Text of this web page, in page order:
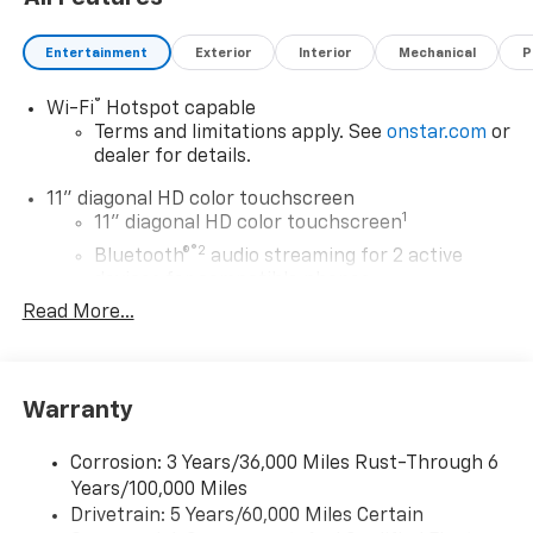
Entertainment Exterior Interior Mechanical
Wi-Fi®
Hotspot capable
Terms and limitations apply. See onstar.com or
dealer for details.
11" diagonal HD color touchscreen
11" diagonal HD color touchscreen1
Bluetooth®®2 audio streaming for 2 active
Voice command pass-through to phone for
compatible phones
Wireless Apple CarPlay/Wireless Android Auto
capability for compatible phones
Read More...
Warranty
Corrosion: 3 Years/36,000 Miles Rust-Through 6
Years/100,000 Miles
Drivetrain: 5 Years/60,000 Miles Certain